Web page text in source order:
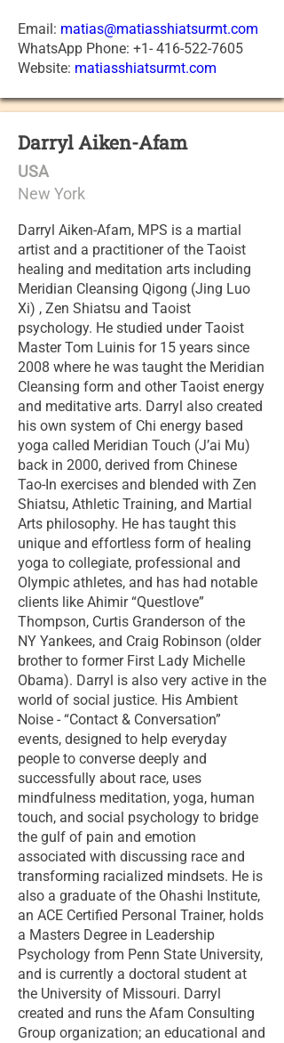
Email: matias@matiasshiatsurmt.com
WhatsApp Phone: +1- 416-522-7605
Website: matiasshiatsurmt.com
Darryl Aiken-Afam
USA
New York
Darryl Aiken-Afam, MPS is a martial
artist and a practitioner of the Taoist
healing and meditation arts including
Meridian Cleansing Qigong (Jing Luo
Xi) , Zen Shiatsu and Taoist
psychology. He studied under Taoist
Master Tom Luinis for 15 years since
2008 where he was taught the Meridian
Cleansing form and other Taoist energy
and meditative arts. Darryl also created
his own system of Chi energy based
yoga called Meridian Touch (J’ai Mu)
back in 2000, derived from Chinese
Tao-In exercises and blended with Zen
Shiatsu, Athletic Training, and Martial
Arts philosophy. He has taught this
unique and effortless form of healing
yoga to collegiate, professional and
Olympic athletes, and has had notable
clients like Ahimir “Questlove”
Thompson, Curtis Granderson of the
NY Yankees, and Craig Robinson (older
brother to former First Lady Michelle
Obama). Darryl is also very active in the
world of social justice. His Ambient
Noise - “Contact & Conversation”
events, designed to help everyday
people to converse deeply and
successfully about race, uses
mindfulness meditation, yoga, human
touch, and social psychology to bridge
the gulf of pain and emotion
associated with discussing race and
transforming racialized mindsets. He is
also a graduate of the Ohashi Institute,
an ACE Certified Personal Trainer, holds
a Masters Degree in Leadership
Psychology from Penn State University,
and is currently a doctoral student at
the University of Missouri. Darryl
created and runs the Afam Consulting
Group organization; an educational and